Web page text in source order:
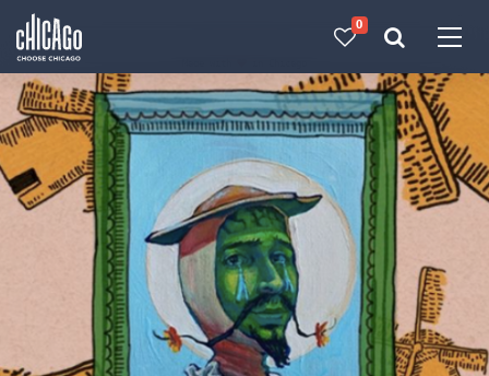
0